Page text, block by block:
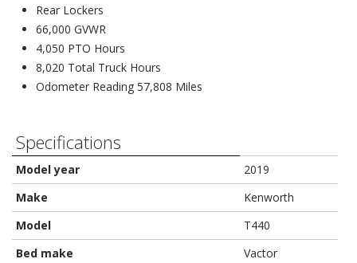
Rear Lockers
66,000 GVWR
4,050 PTO Hours
8,020 Total Truck Hours
Odometer Reading 57,808 Miles
Specifications
Model year
2019
Make
Kenworth
Model
T440
Bed make
Vactor